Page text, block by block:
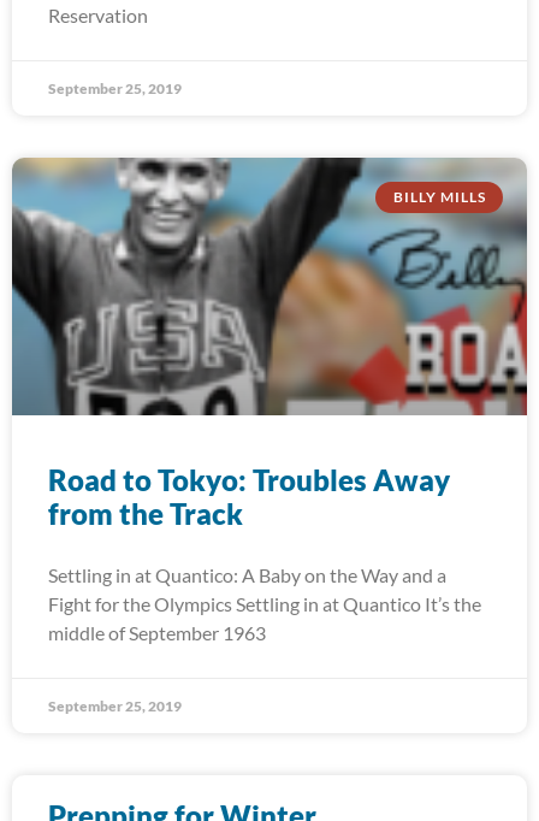
Reservation
September 25, 2019
BILLY MILLS
Road to Tokyo: Troubles Away
from the Track
Settling in at Quantico: A Baby on the Way and a
Fight for the Olympics Settling in at Quantico It’s the
middle of September 1963
September 25, 2019